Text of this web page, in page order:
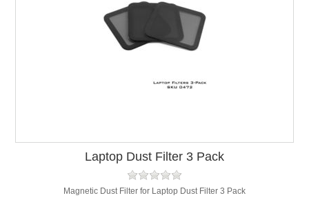
Laptop Dust Filter 3 Pack
Magnetic Dust Filter for Laptop Dust Filter 3 Pack